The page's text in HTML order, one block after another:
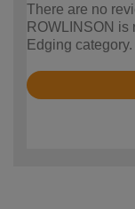
There are no
ROWLINSON is
Edging category.
Rated